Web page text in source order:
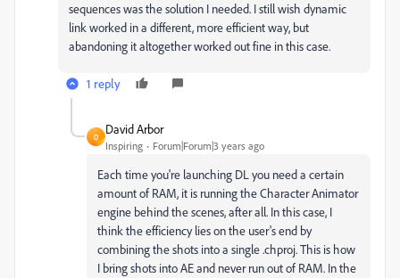
sequences was the solution I needed. I still wish dynamic
link worked in a different, more efficient way, but
abandoning it altogether worked out fine in this case.
1 reply
D
David Arbor
Inspiring Forum|Forum|3 years ago
Each time you're launching DL you need a certain
amount of RAM, it is running the Character Animator
engine behind the scenes, after all. In this case, I
think the efficiency lies on the user's end by
combining the shots into a single .chproj. This is how
I bring shots into AE and never run out of RAM. In the